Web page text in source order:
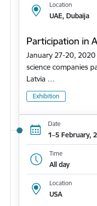
Location
UAE, Dubaija
Participation in
January 27-20,
science companies
Latvia …
Exhibition
Date
1–5 February,
Time
All day
Location
USA